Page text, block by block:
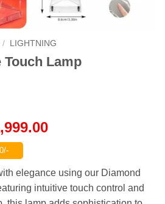
/ LIGHTNING
Touch Lamp
Current
₨1,999.00.
elegance using our Diamond
intuitive touch control and